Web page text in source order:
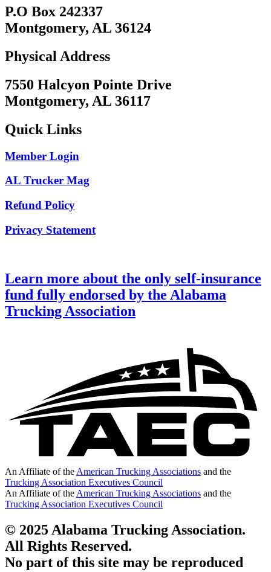
P.O Box 242337
Montgomery, AL 36124
Physical Address
7550 Halcyon Pointe Drive
Montgomery, AL 36117
Quick Links
Member Login
AL Trucker Mag
Refund Policy
Privacy Statement
Learn more about the only self-insurance
fund fully endorsed by the Alabama
Trucking Association
An Affiliate of the American Trucking Associations and the
Trucking Association Executives Council
An Affiliate of the American Trucking Associations and the
Trucking Association Executives Council
© 2025 Alabama Trucking Association.
All Rights Reserved.
No part of this site may be reproduced